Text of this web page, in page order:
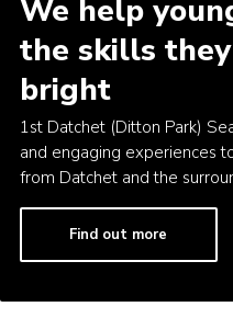
National Website
Cookies
Join
We help
the skills
bright
1st Datchet (Ditton Park)
and engaging experiences
from Datchet and the
Find out more